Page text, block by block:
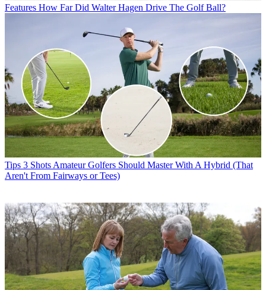
Features How Far Did Walter Hagen Drive The Golf Ball?
Tips 3 Shots Amateur Golfers Should Master With A Hybrid (That
Aren't From Fairways or Tees)